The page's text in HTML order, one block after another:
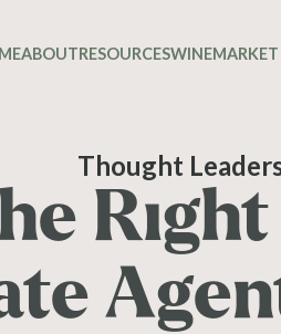
ABOUTRESOURCESWINE
Thought